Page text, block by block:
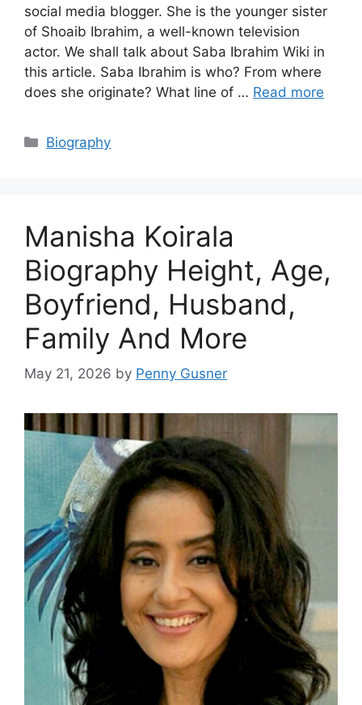
social media blogger. She is the younger sister
of Shoaib Ibrahim, a well-known television
actor. We shall talk about Saba Ibrahim Wiki in
this article. Saba Ibrahim is who? From where
does she originate? What line of … Read more
Categories
Biography
Manisha Koirala
Biography Height, Age,
Boyfriend, Husband,
Family And More
May 21, 2026 by Penny Gusner